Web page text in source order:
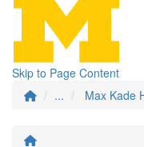
Skip to Page Content
...
Max Kade